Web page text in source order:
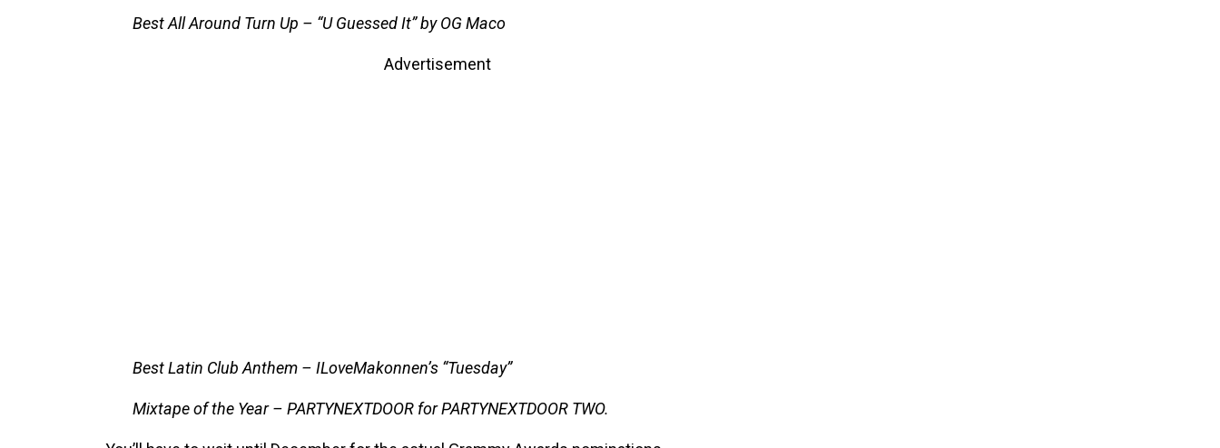
Best All Around Turn Up – “U Guessed It” by OG Maco
Advertisement
Best Latin Club Anthem – ILoveMakonnen’s “Tuesday”
Mixtape of the Year – PARTYNEXTDOOR for PARTYNEXTDOOR TWO.